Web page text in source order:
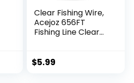
Clear Fishing Wire,
Acejoz 656FT
Fishing Line Clear
String Supports 40
$5.99